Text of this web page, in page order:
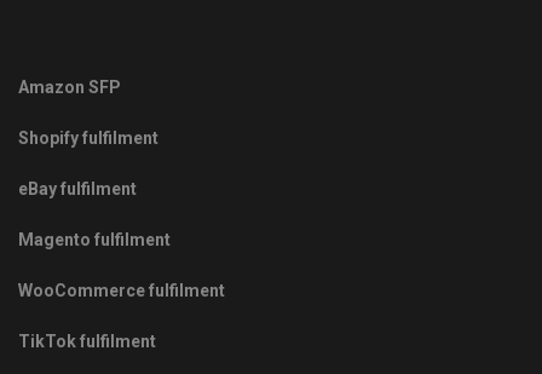
Amazon SFP
Shopify fulfilment
eBay fulfilment
Magento fulfilment
WooCommerce fulfilment
TikTok fulfilment